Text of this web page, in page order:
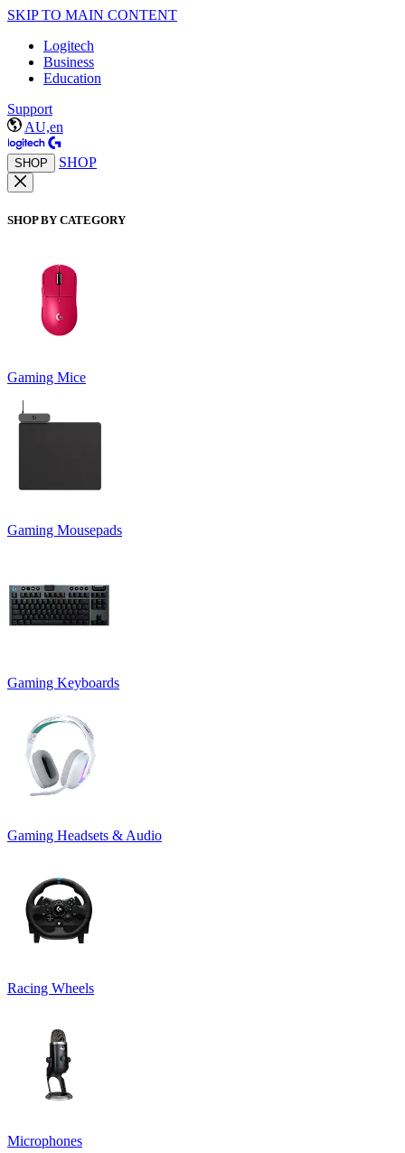
SKIP TO MAIN CONTENT
Logitech
Business
Education
Support
AU,en
SHOP SHOP
SHOP BY CATEGORY
Gaming Mice
Gaming Mousepads
Gaming Keyboards
Gaming Headsets & Audio
Racing Wheels
Microphones